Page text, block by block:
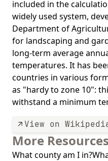
included in the
widely used system,
Department of
for landscaping and
long-term average
temperatures. It has
countries in various
as "hardy to zone 10":
withstand a minimum
View on
More Resources
What county am I in?